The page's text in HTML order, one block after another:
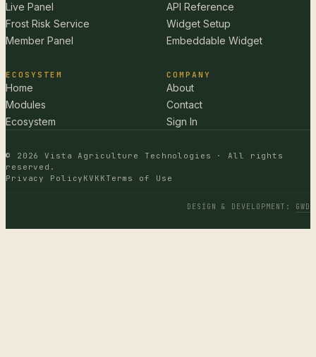
Live Panel
Frost Risk Service
Member Panel
API Reference
Widget Setup
Embeddable Widget
ECOSYSTEM
Home
Modules
Ecosystem
COMPANY
About
Contact
Sign In
© 2026 Vista Agriculture Technologies · All rights
reserved.
Privacy Policy KVKK Terms of Use
DESIGN & DEVELOPMENT : GWD